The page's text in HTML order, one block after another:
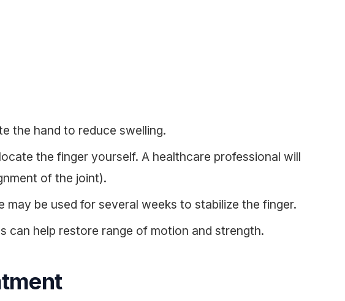
the hand to reduce swelling.
the finger yourself. A healthcare professional will
of the joint).
may be used for several weeks to stabilize the finger.
can help restore range of motion and strength.